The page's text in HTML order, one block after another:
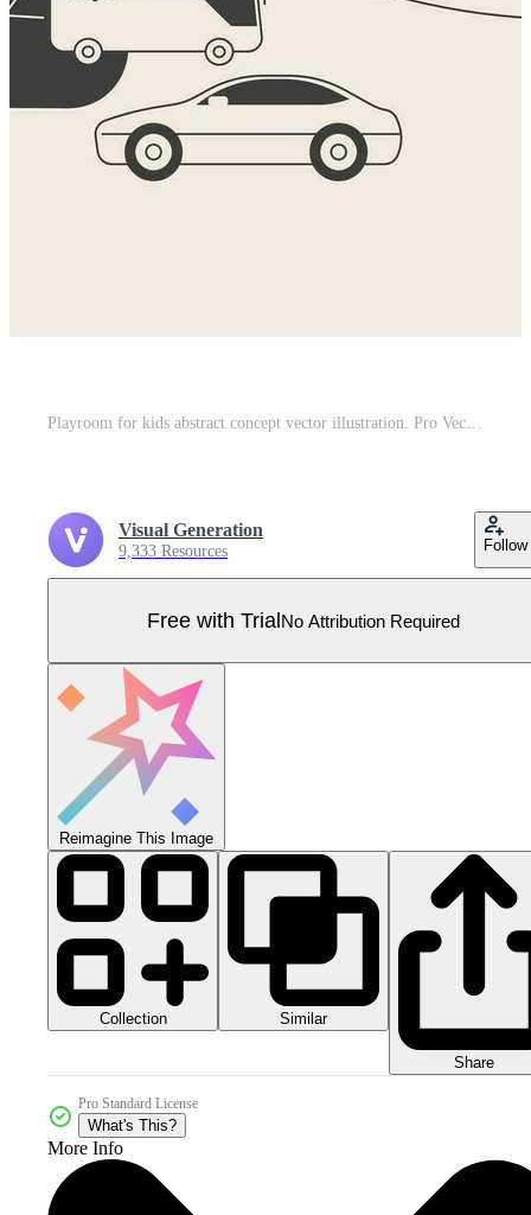
Playroom for kids abstract concept vector illustration. Pro Vector
Visual Generation
9,333 Resources Follow
Free with TrialNo Attribution Required
Reimagine This Image
Collection Similar
Share
Pro Standard License
What's This?
More Info